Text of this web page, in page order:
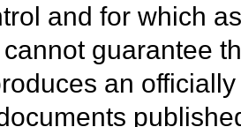
and for which
guarantee
an